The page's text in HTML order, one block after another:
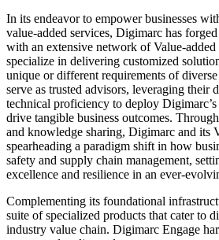
In its endeavor to empower businesses
value-added services, Digimarc has
with an extensive network of Value-
specialize in delivering customized
unique or different requirements of
serve as trusted advisors, leveraging their
technical proficiency to deploy
drive tangible business outcomes.
and knowledge sharing, Digimarc and its
spearheading a paradigm shift in how
safety and supply chain management,
excellence and resilience in an ever-
Complementing its foundational
suite of specialized products that cater to
industry value chain. Digimarc Engage